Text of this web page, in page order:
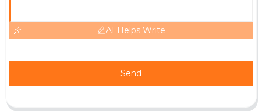
AI Helps Write
Send